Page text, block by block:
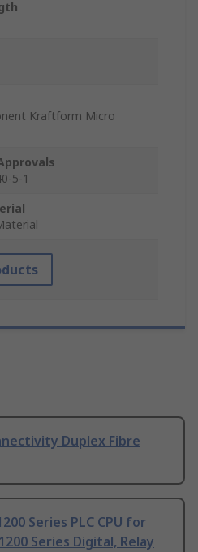
Kraftform Micro
5-1
Duplex Fibre
Series PLC CPU for
Series Digital, Relay